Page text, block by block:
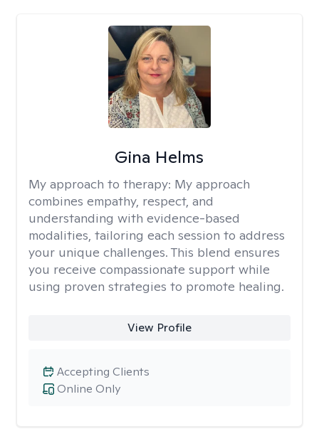
Gina Helms
My approach to therapy: My approach
combines empathy, respect, and
understanding with evidence-based
modalities, tailoring each session to address
your unique challenges. This blend ensures
you receive compassionate support while
using proven strategies to promote healing.
View Profile
Online Only
Accepting Clients